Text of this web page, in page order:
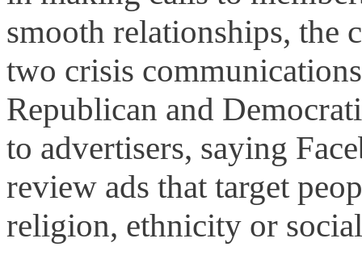
smooth relationships, the
two crisis
Republican and
to advertisers, saying
review ads that target
religion, ethnicity or